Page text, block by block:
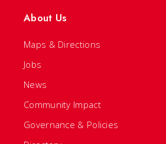
About Us
Maps & Directions
Jobs
News
Community Impact
Governance & Policies